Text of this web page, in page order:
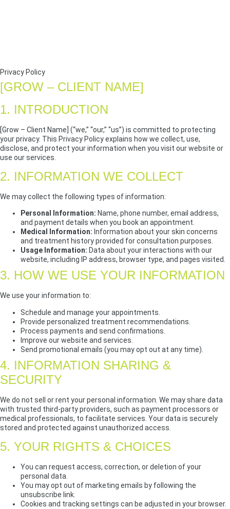
Privacy Policy
[GROW – CLIENT NAME]
1. INTRODUCTION
[Grow – Client Name] (“we,” “our,” “us”) is committed to protecting
your privacy. This Privacy Policy explains how we collect, use,
disclose, and protect your information when you visit our website or
use our services.
2. INFORMATION WE COLLECT
We may collect the following types of information:
Personal Information: Name, phone number, email address,
and payment details when you book an appointment.
Medical Information: Information about your skin concerns
and treatment history provided for consultation purposes.
Usage Information: Data about your interactions with our
website, including IP address, browser type, and pages visited.
3. HOW WE USE YOUR INFORMATION
We use your information to:
Schedule and manage your appointments.
Provide personalized treatment recommendations.
Process payments and send confirmations.
Improve our website and services.
Send promotional emails (you may opt out at any time).
4. INFORMATION SHARING &
SECURITY
We do not sell or rent your personal information. We may share data
with trusted third-party providers, such as payment processors or
medical professionals, to facilitate services. Your data is securely
stored and protected against unauthorized access.
5. YOUR RIGHTS & CHOICES
You can request access, correction, or deletion of your
personal data.
You may opt out of marketing emails by following the
unsubscribe link.
Cookies and tracking settings can be adjusted in your browser.